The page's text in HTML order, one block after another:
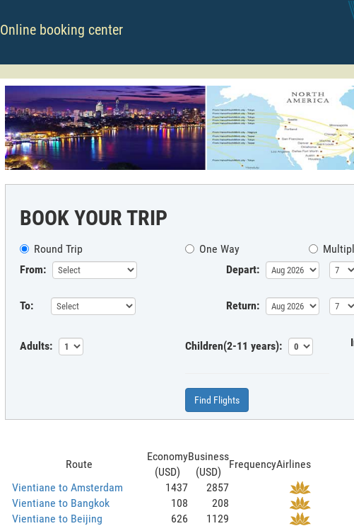
Online booking center
BOOK YOUR TRIP
Round Trip One Way
From:
Depart:
To: Return:
Adults: Children(2-11 years):
Find Flights
Route
Economy
(USD)
Business
(USD)
FrequencyAirlines
Vientiane to Amsterdam
1437
2857
Vientiane to Bangkok
108
208
Vientiane to Beijing
626
1129